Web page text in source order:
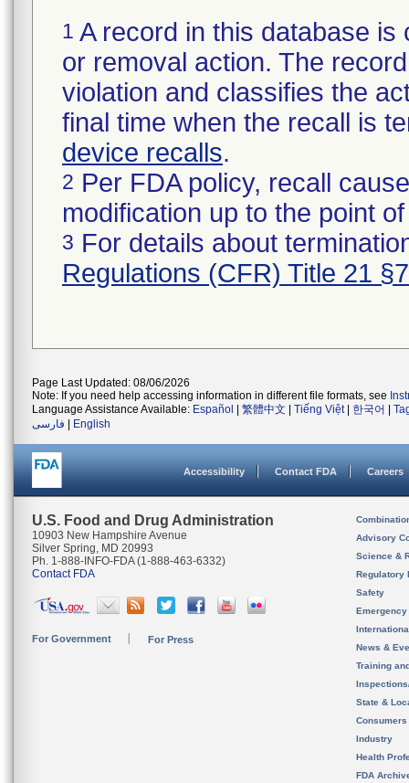
1 A record in this database
or removal action. The
violation and classifies the
final time when the recall is
device recalls.
2 Per FDA policy, recall
modification up to the point
3 For details about
Regulations (CFR) Title 21
Page Last Updated: 08/06/2026
Note: If you need help accessing information in different file formats, see
Language Assistance Available: Español 繁體中文 Tiếng Việt| 한국어
فارسی
English
Accessibility Contact FDA Careers
U.S. Food and Drug Administration
10903 New Hampshire Avenue
Silver Spring, MD 20993
Ph. 1-888-INFO-FDA (1-888-463-6332)
Contact FDA
For Government For Press
Advisory
Science &
Regulatory
Safety
News &
Training
State &
Consumers
Industry
Health
FDA